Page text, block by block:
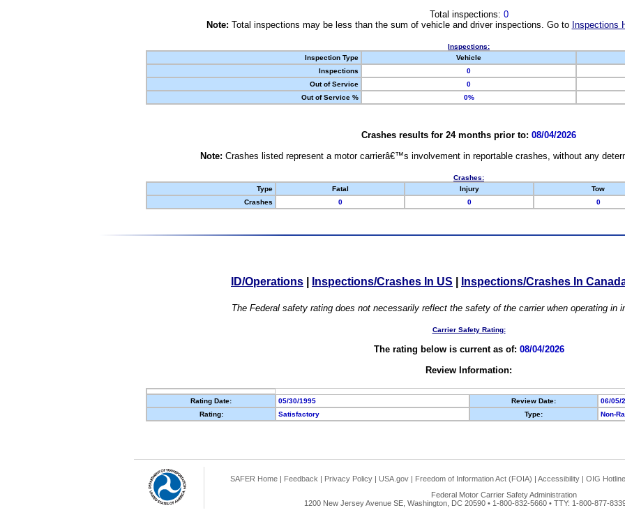
Total inspections: 0
Note: Total inspections may be less than the sum of vehicle and driver inspections. Go to Inspections
Inspections:
Inspection Type
Vehicle
Inspections
0
Out of Service
0
Out of Service %
0%
Crashes results for 24 months prior to: 08/04/2026
Note: Crashes listed represent a motor carrierâ€™s involvement in reportable crashes, without any
Crashes:
Type
Fatal Injury Tow
Crashes
0 0 0
ID/Operations Inspections/Crashes In US Inspections/Crashes In
The Federal safety rating does not necessarily reflect the safety of the carrier when operating in
Carrier Safety Rating:
The rating below is current as of: 08/04/2026
Review Information:
Rating Date: 05/30/1995 Review Date:
06/05/
Rating:
Satisfactory Type: Non-
SAFER Home | Feedback | Privacy Policy | USA.gov | Freedom of Information Act (FOIA) | Accessibility | OIG Hotline
Federal Motor Carrier Safety Administration
1200 New Jersey Avenue SE, Washington, DC 20590 • 1-800-832-5660 • TTY: 1-800-877-